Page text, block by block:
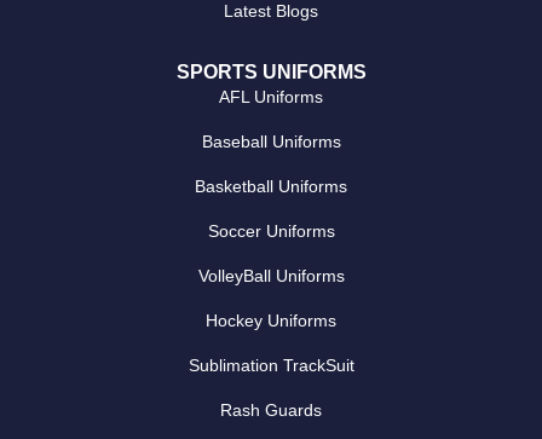
Latest Blogs
SPORTS UNIFORMS
AFL Uniforms
Baseball Uniforms
Basketball Uniforms
Soccer Uniforms
VolleyBall Uniforms
Hockey Uniforms
Sublimation TrackSuit
Rash Guards